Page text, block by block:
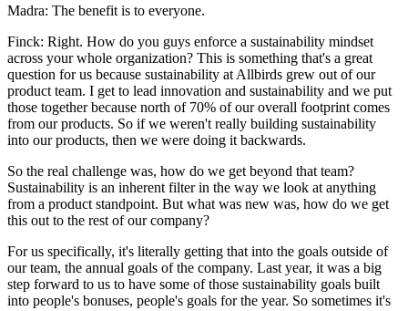
Madra: The benefit is to everyone.
Finck: Right. How do you guys enforce a sustainability mindset
across your whole organization? This is something that's a great
question for us because sustainability at Allbirds grew out of our
product team. I get to lead innovation and sustainability and we put
those together because north of 70% of our overall footprint comes
from our products. So if we weren't really building sustainability
into our products, then we were doing it backwards.
So the real challenge was, how do we get beyond that team?
Sustainability is an inherent filter in the way we look at anything
from a product standpoint. But what was new was, how do we get
this out to the rest of our company?
For us specifically, it's literally getting that into the goals outside of
our team, the annual goals of the company. Last year, it was a big
step forward to us to have some of those sustainability goals built
into people's bonuses, people's goals for the year. So sometimes it's